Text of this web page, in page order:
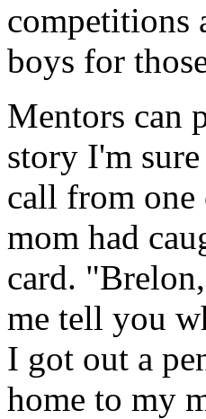
competitions
boys for
Mentors can
story I'm
call from one
mom had
card.
me tell you
I got out a
home to my